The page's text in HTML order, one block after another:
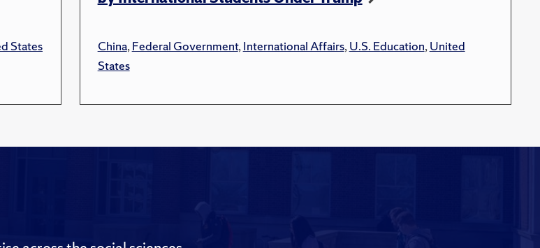
States China, Federal Government, International Affairs, U.S. Education, United
States